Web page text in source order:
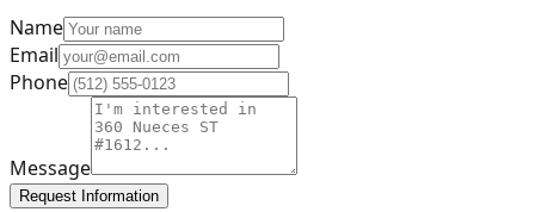
Name
Email
Phone
Message
Request Information